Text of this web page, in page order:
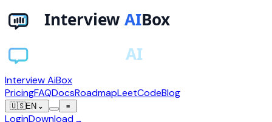
Interview AiBox
PricingFAQDocsRoadmapLeetCodeBlog
🇺🇸EN ⌄ ≡
LoginDownload →